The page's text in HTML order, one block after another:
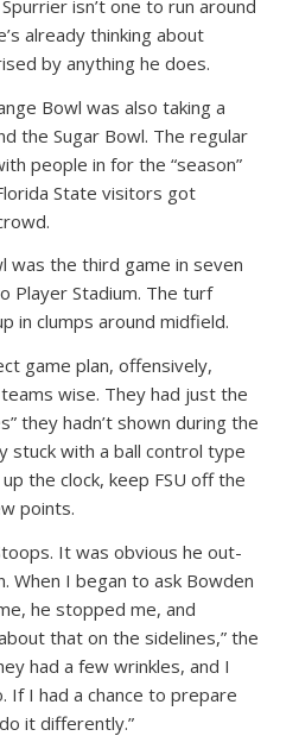
isn’t one to run around
already thinking about
by anything he does.
Bowl was also taking a
the Sugar Bowl. The regular
people in for the “season”
State visitors got
was the third game in seven
Player Stadium. The turf
in clumps around midfield.
game plan, offensively,
wise. They had just the
they hadn’t shown during the
stuck with a ball control type
the clock, keep FSU off the
points.
It was obvious he out-
When I began to ask Bowden
he stopped me, and
that on the sidelines,” the
had a few wrinkles, and I
If I had a chance to prepare
it differently.”